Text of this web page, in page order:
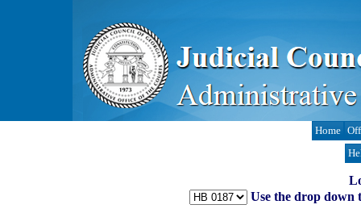
Home
Use the drop down